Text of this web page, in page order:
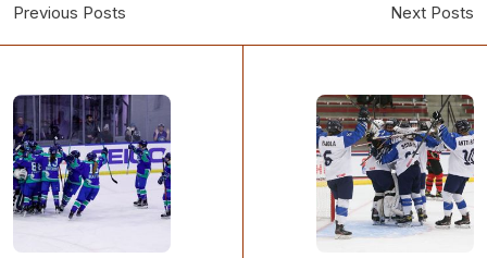
Previous Posts Next Posts